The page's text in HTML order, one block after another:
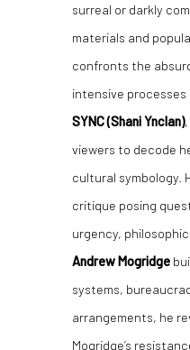
surreal or darkly
materials and
confronts the
intensive processes
SYNC (Shani Ynclan)
viewers to decode
cultural symbology.
critique posing
urgency,
Andrew Mogridge
systems,
arrangements, he
Mogridge’s